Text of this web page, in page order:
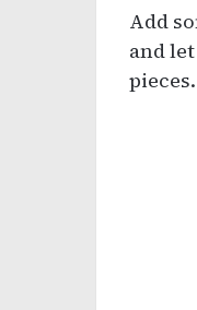
Add
and
pieces.